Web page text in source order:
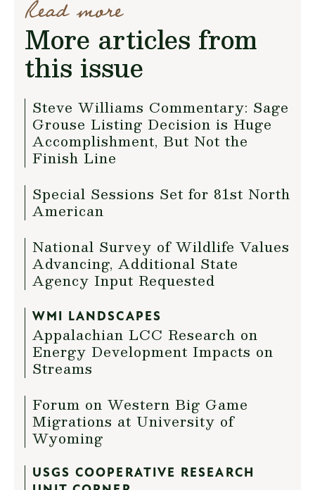
Read more
More articles from
this issue
Steve Williams Commentary: Sage
Grouse Listing Decision is Huge
Accomplishment, But Not the
Finish Line
Special Sessions Set for 81st North
American
National Survey of Wildlife Values
Advancing, Additional State
Agency Input Requested
WMI LANDSCAPES
Appalachian LCC Research on
Energy Development Impacts on
Streams
Forum on Western Big Game
Migrations at University of
Wyoming
USGS COOPERATIVE RESEARCH